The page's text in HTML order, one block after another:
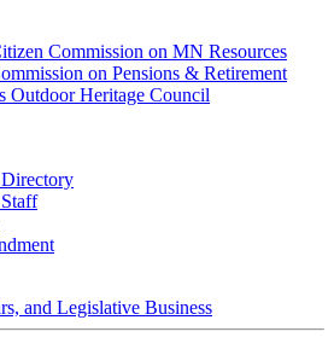
Commission on MN Resources
on Pensions & Retirement
Outdoor Heritage Council
and Legislative Business